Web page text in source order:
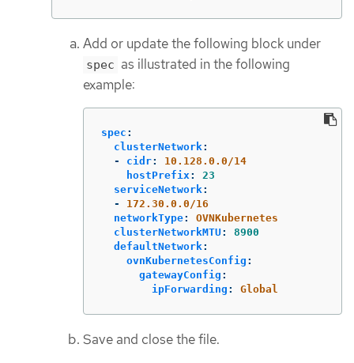
Add or update the following block under
spec as illustrated in the following
example:
spec :
clusterNetwork:
-
cidr:
10.128.0.0/14
hostPrefix:
23
serviceNetwork:
-
172.30.0.0/16
networkType:
OVNKubernetes
clusterNetworkMTU:
8900
defaultNetwork:
ovnKubernetesConfig :
gatewayConfig :
ipForwarding : Global
Save and close the file.